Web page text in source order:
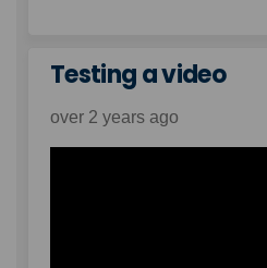
Testing a video
over 2 years ago